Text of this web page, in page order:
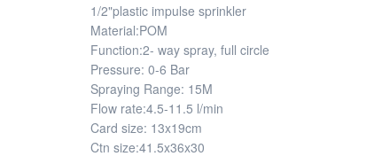
1/2"plastic impulse sprinkler
Material:POM
Function:2- way spray, full circle
Pressure: 0-6 Bar
Spraying Range: 15M
Flow rate:4.5-11.5 l/min
Card size: 13x19cm
Ctn size:41.5x36x30